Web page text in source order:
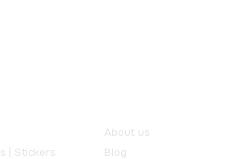
| Stickers
About us
Blog